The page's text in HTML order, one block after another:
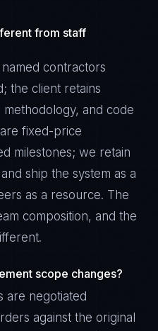
from staff
contractors
the client retains
and code
fixed-price
milestones; we retain
ship the system as a
as a resource. The
composition, and the
scope changes?
are negotiated
against the original